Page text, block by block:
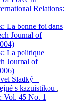
Relations:
La bonne foi dans
Journal of
La politique
Journal of
Sladký –
s kazuistikou ,
Vol. 45 No. 1